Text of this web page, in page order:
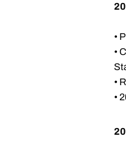
•
•
•
•